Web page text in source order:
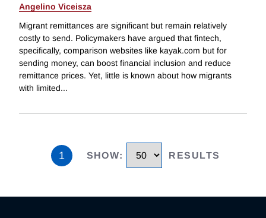
Angelino Viceisza
Migrant remittances are significant but remain relatively
costly to send. Policymakers have argued that fintech,
specifically, comparison websites like kayak.com but for
sending money, can boost financial inclusion and reduce
remittance prices. Yet, little is known about how migrants
with limited...
1 SHOW: RESULTS